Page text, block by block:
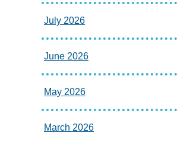
July 2026
June 2026
May 2026
March 2026